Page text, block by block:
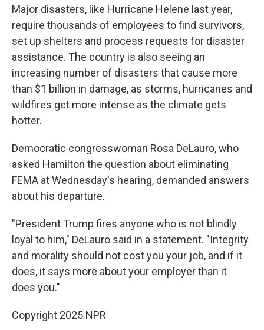
Major disasters, like Hurricane Helene last year,
require thousands of employees to find survivors,
set up shelters and process requests for disaster
assistance. The country is also seeing an
increasing number of disasters that cause more
than $1 billion in damage, as storms, hurricanes and
wildfires get more intense as the climate gets
hotter.
Democratic congresswoman Rosa DeLauro, who
asked Hamilton the question about eliminating
FEMA at Wednesday's hearing, demanded answers
about his departure.
"President Trump fires anyone who is not blindly
loyal to him," DeLauro said in a statement. "Integrity
and morality should not cost you your job, and if it
does, it says more about your employer than it
does you."
Copyright 2025 NPR